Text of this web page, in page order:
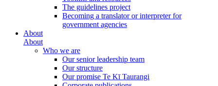
The guidelines project
Becoming a translator or interpreter for
government agencies
About
About
Who we are
Our senior leadership team
Our structure
Our promise Te Kī Taurangi